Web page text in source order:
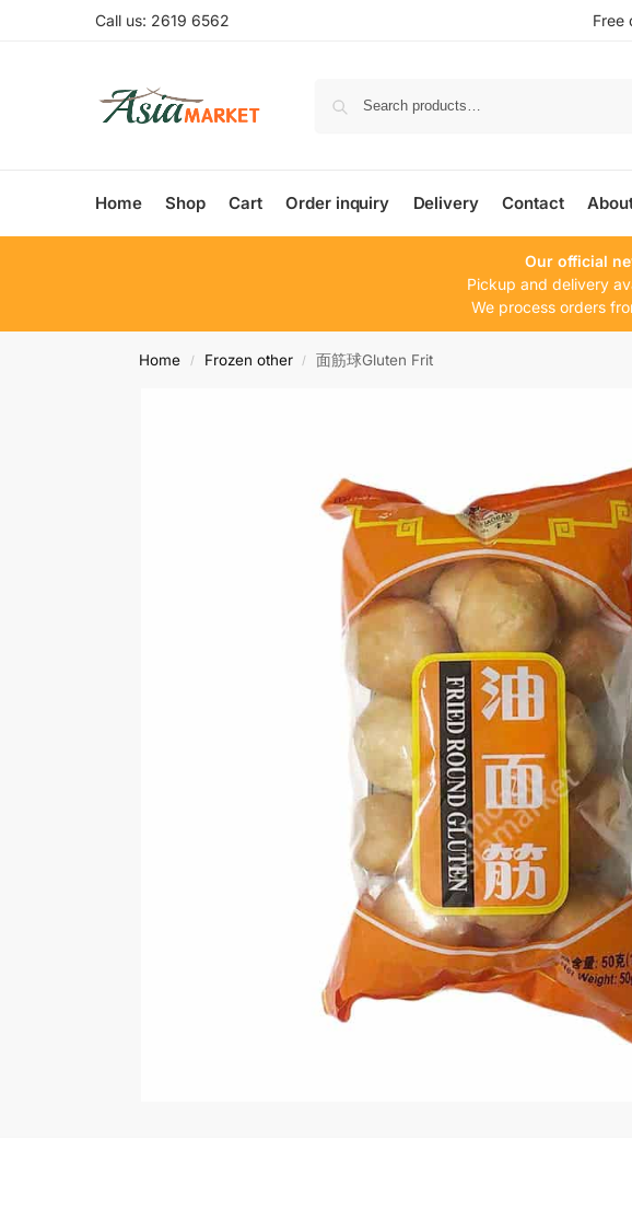
Call us: 2619 6562 Free
Home Shop Cart Order inquiry Delivery Contact
Our official
Pickup and delivery
We process orders
Home / Frozen other / 面筋球Gluten Frit